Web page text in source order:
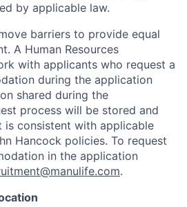
by applicable law.
barriers to provide equal
A Human Resources
with applicants who request a
during the application
shared during the
process will be stored and
is consistent with applicable
Hancock policies. To request
in the application
.